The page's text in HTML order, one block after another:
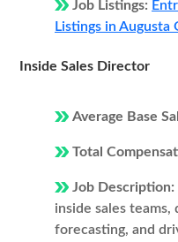
Job Listings:
Listings in Augusta
Inside Sales Director
Average Base
Total
Job Description:
inside sales teams,
forecasting, and